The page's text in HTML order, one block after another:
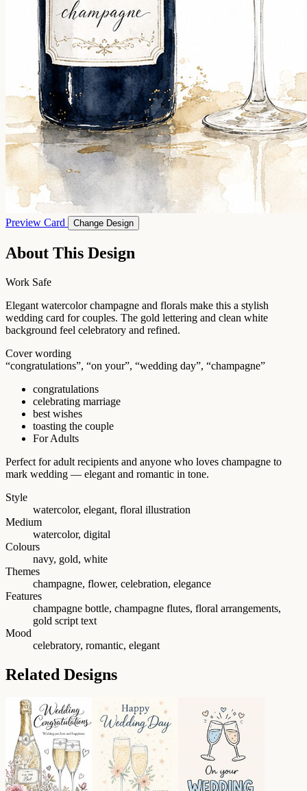
Preview Card Change Design
About This Design
Work Safe
Elegant watercolor champagne and florals make this a stylish
wedding card for couples. The gold lettering and clean white
background feel celebratory and refined.
Cover wording
“congratulations”, “on your”, “wedding day”, “champagne”
congratulations
celebrating marriage
best wishes
toasting the couple
For Adults
Perfect for adult recipients and anyone who loves champagne to
mark wedding — elegant and romantic in tone.
Style
watercolor, elegant, floral illustration
Medium
watercolor, digital
Colours
navy, gold, white
Themes
champagne, flower, celebration, elegance
Features
champagne bottle, champagne flutes, floral arrangements,
gold script text
Mood
celebratory, romantic, elegant
Related Designs